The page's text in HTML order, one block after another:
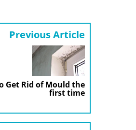
Previous Article
Get Rid of Mould the
first time